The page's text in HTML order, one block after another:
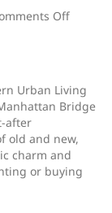
Offon
Meets
Modern
Living
Urban Living
Bridge
after
old and new,
charm and
or buying